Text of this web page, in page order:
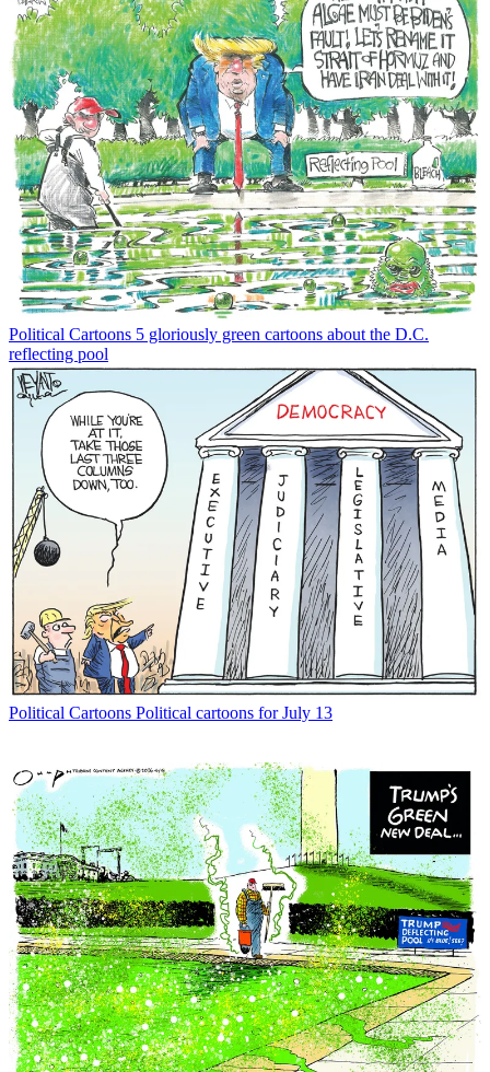
Political Cartoons 5 gloriously green cartoons about the D.C.
reflecting pool
Political Cartoons Political cartoons for July 13